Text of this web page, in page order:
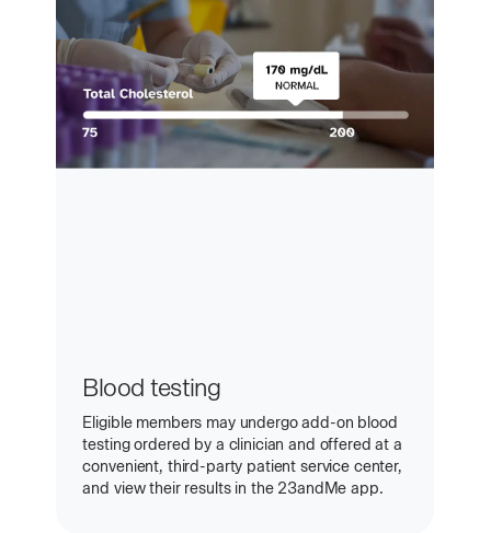
Blood testing
Eligible members may undergo add-on blood
testing ordered by a clinician and offered at a
convenient, third-party patient service center,
and view their results in the 23andMe app.